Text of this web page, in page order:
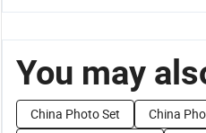
You may
China Photo Set
China